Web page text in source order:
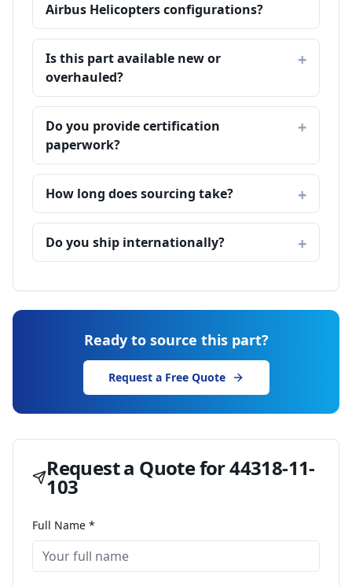
Airbus Helicopters configurations?
Is this part available new or
overhauled?
Do you provide certification
paperwork?
How long does sourcing take?
Do you ship internationally?
Ready to source this part?
Request a Free Quote
Request a Quote for44318-11-
103
Full Name *